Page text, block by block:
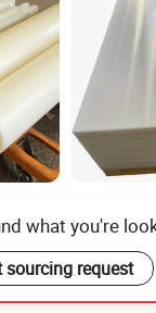
in
HDPE
Crane
Sheet PP
US$1.29-
what you're
sourcing request
Send Inquiry